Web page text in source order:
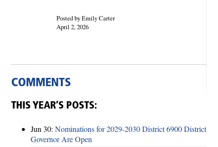
Posted by Emily Carter
April 2, 2026
COMMENTS
THIS YEAR’S POSTS:
Jun 30: Nominations for 2029-2030 District 6900 District
Governor Are Open